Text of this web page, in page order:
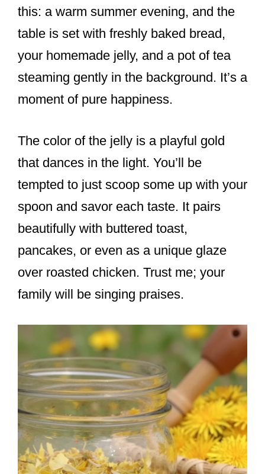
this: a warm summer evening, and the
table is set with freshly baked bread,
your homemade jelly, and a pot of tea
steaming gently in the background. It’s a
moment of pure happiness.
The color of the jelly is a playful gold
that dances in the light. You’ll be
tempted to just scoop some up with your
spoon and savor each taste. It pairs
beautifully with buttered toast,
pancakes, or even as a unique glaze
over roasted chicken. Trust me; your
family will be singing praises.